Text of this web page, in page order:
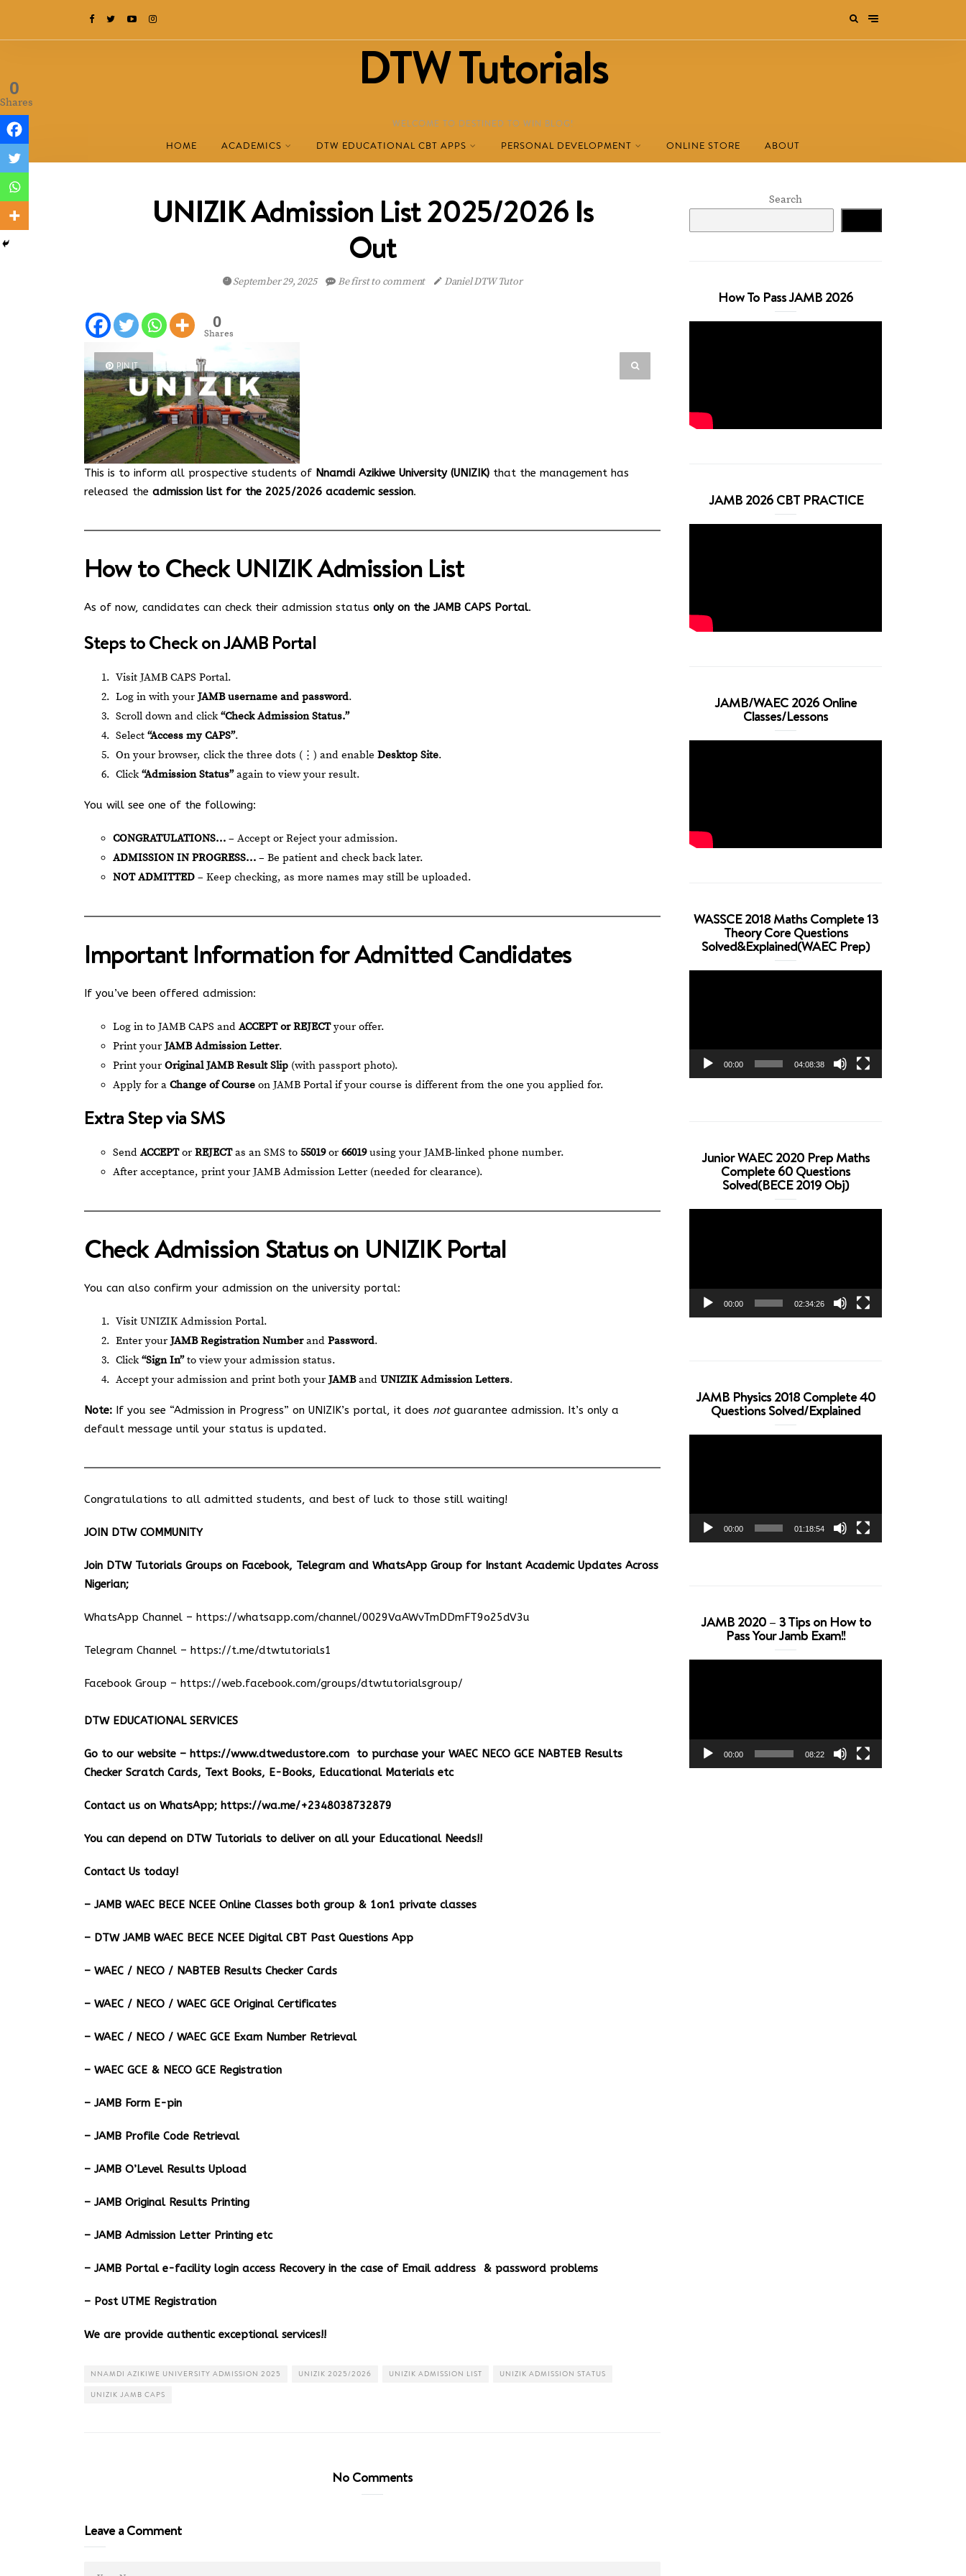
DTW Tutorials
WELCOME TO DESTINED TO WIN BLOG!
HOME ACADEMICS DTW EDUCATIONAL CBT APPS PERSONAL DEVELOPMENT ONLINE STORE ABOUT
UNIZIK Admission List 2025/2026 Is
Out
September 29, 2025 Be first to comment Daniel DTW Tutor
0
Shares
PIN IT
This is to inform all prospective students of Nnamdi Azikiwe University (UNIZIK) that the management has
released the admission list for the 2025/2026 academic session.
How to Check UNIZIK Admission List
As of now, candidates can check their admission status only on the JAMB CAPS Portal.
Steps to Check on JAMB Portal
Visit JAMB CAPS Portal.
Log in with yourJAMB username and password.
Scroll down and click“Check Admission Status.”
Select “Access my CAPS”.
On your browser, click the three dots (⋮) and enable Desktop Site.
Click“Admission Status”again to view your result.
You will see one of the following:
CONGRATULATIONS… – Accept or Reject your admission.
ADMISSION IN PROGRESS… – Be patient and check back later.
NOT ADMITTED – Keep checking, as more names may still be uploaded.
Important Information for Admitted Candidates
If you’ve been offered admission:
Log in to JAMB CAPS and ACCEPT or REJECTyour offer.
Print yourJAMB Admission Letter.
Print your Original JAMB Result Slip (with passport photo).
Apply for a Change of Course on JAMB Portal if your course is different from the one you applied for.
Extra Step via SMS
Send ACCEPTor REJECTas an SMS to 55019or 66019using your JAMB-linked phone number.
After acceptance, print your JAMB Admission Letter (needed for clearance).
Check Admission Status on UNIZIK Portal
You can also confirm your admission on the university portal:
Visit UNIZIK Admission Portal.
Enter yourJAMB Registration Numberand Password.
Click“Sign In”to view your admission status.
Accept your admission and print both yourJAMBand UNIZIK Admission Letters.
Note: If you see “Admission in Progress” on UNIZIK’s portal, it does notguarantee admission. It’s only a
default message until your status is updated.
Congratulations to all admitted students, and best of luck to those still waiting!
JOIN DTW COMMUNITY
Join DTW Tutorials Groups on Facebook, Telegram and WhatsApp Group for Instant Academic Updates Across
Nigerian;
WhatsApp Channel – https://whatsapp.com/channel/0029VaAWvTmDDmFT9o25dV3u
Telegram Channel – https://t.me/dtwtutorials1
Facebook Group – https://web.facebook.com/groups/dtwtutorialsgroup/
DTW EDUCATIONAL SERVICES
Go to our website – https://www.dtwedustore.com to purchase your WAEC NECO GCE NABTEB Results
Checker Scratch Cards, Text Books, E-Books, Educational Materials etc
Contact us on WhatsApp; https://wa.me/+2348038732879
You can depend on DTW Tutorials to deliver on all your Educational Needs!!
Contact Us today!
– JAMB WAEC BECE NCEE Online Classes both group & 1on1 private classes
– DTW JAMB WAEC BECE NCEE Digital CBT Past Questions App
– ⁠WAEC / NECO / NABTEB Results Checker Cards
– WAEC / NECO / WAEC GCE Original Certificates
– WAEC / NECO / WAEC GCE Exam Number Retrieval
– WAEC GCE & NECO GCE Registration
– JAMB Form E-pin
– JAMB Profile Code Retrieval
– JAMB O’Level Results Upload
– JAMB Original Results Printing
– JAMB Admission Letter Printing etc
– JAMB Portal e-facility login access Recovery in the case of Email address & password problems
– Post UTME Registration
We are provide authentic exceptional services!!
0
Shares
NNAMDI AZIKIWE UNIVERSITY ADMISSION 2025 UNIZIK 2025/2026 UNIZIK ADMISSION LIST UNIZIK ADMISSION STATUS
UNIZIK JAMB CAPS
No Comments
Leave a Comment
Search
How To Pass JAMB 2026
JAMB 2026 CBT PRACTICE
JAMB/WAEC 2026 Online
Classes/Lessons
WASSCE 2018 Maths Complete 13
Theory Core Questions
Solved&Explained(WAEC Prep)
00:00 04:08:38
Junior WAEC 2020 Prep Maths
Complete 60 Questions
Solved(BECE 2019 Obj)
00:00 02:34:26
JAMB Physics 2018 Complete 40
Questions Solved/Explained
00:00 01:18:54
JAMB 2020 – 3 Tips on How to
Pass Your Jamb Exam!!
00:00 08:22